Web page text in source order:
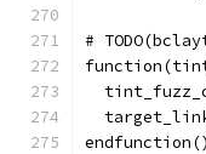
#
endfunction()